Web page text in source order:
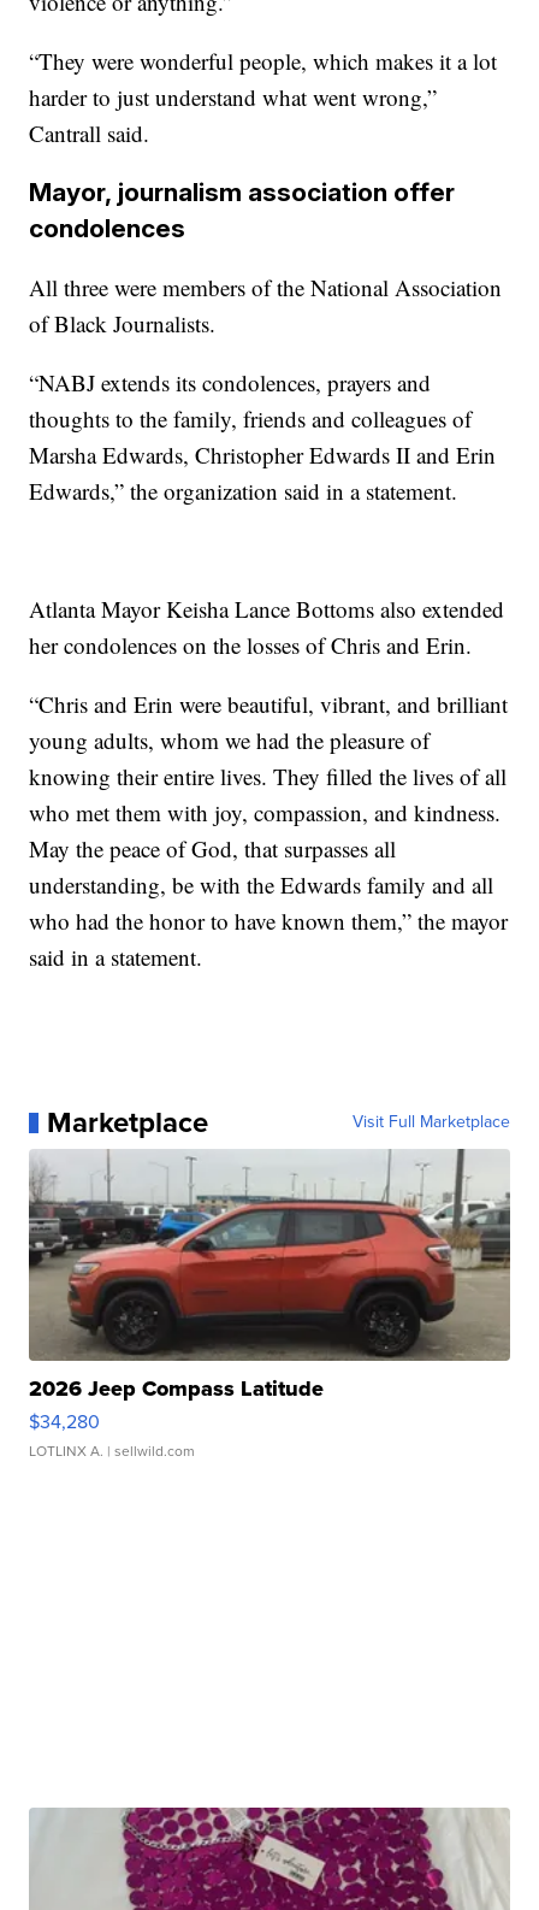
“They were wonderful people, which makes it a lot
harder to just understand what went wrong,”
Cantrall said.
Mayor, journalism association offer
condolences
All three were members of the National Association
of Black Journalists.
“NABJ extends its condolences, prayers and
thoughts to the family, friends and colleagues of
Marsha Edwards, Christopher Edwards II and Erin
Edwards,” the organization said in a statement.
Atlanta Mayor Keisha Lance Bottoms also extended
her condolences on the losses of Chris and Erin.
“Chris and Erin were beautiful, vibrant, and brilliant
young adults, whom we had the pleasure of
knowing their entire lives. They filled the lives of all
who met them with joy, compassion, and kindness.
May the peace of God, that surpasses all
understanding, be with the Edwards family and all
who had the honor to have known them,” the mayor
said in a statement.
Marketplace Visit Full Marketplace
2026 Jeep Compass Latitude
$34,280
LOTLINX A. | sellwild.com